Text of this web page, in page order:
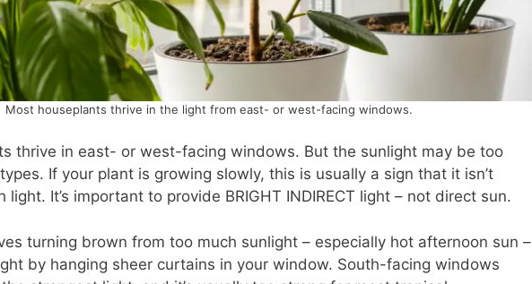
Most houseplants thrive in the light from east- or west-facing windows.
thrive in east- or west-facing windows. But the sunlight may be too
If your plant is growing slowly, this is usually a sign that it isn’t
light. It’s important to provide BRIGHT INDIRECT light – not direct sun.
turning brown from too much sunlight – especially hot afternoon sun –
by hanging sheer curtains in your window. South-facing windows